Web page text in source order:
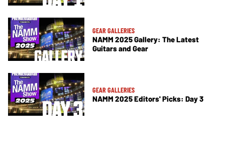
GEAR GALLERIES
NAMM 2025 Gallery: The Latest
Guitars and Gear
GEAR GALLERIES
NAMM 2025 Editors' Picks: Day 3